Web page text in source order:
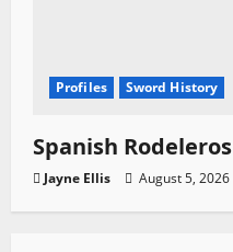
Profiles Sword History
Spanish Rodeleros
Jayne Ellis August 5, 2026